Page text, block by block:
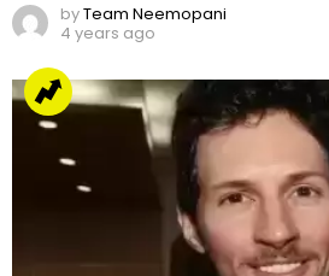
byTeam Neemopani
4 years ago